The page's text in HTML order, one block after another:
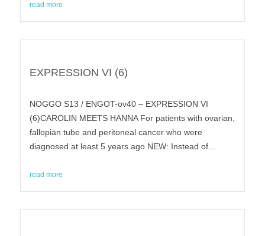
read more
EXPRESSION VI (6)
NOGGO S13 / ENGOT-ov40 – EXPRESSION VI
(6)CAROLIN MEETS HANNA For patients with ovarian,
fallopian tube and peritoneal cancer who were
diagnosed at least 5 years ago NEW: Instead of...
read more